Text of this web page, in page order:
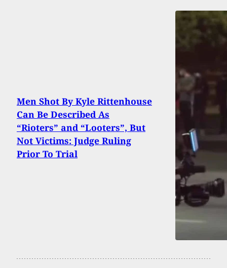
Men Shot By Kyle Rittenhouse
Can Be Described As
“Rioters” and “Looters”, But
Not Victims: Judge Ruling
Prior To Trial